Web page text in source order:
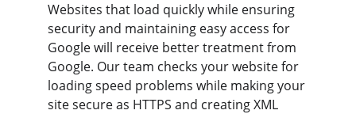
Websites that load quickly while ensuring
security and maintaining easy access for
Google will receive better treatment from
Google. Our team checks your website for
loading speed problems while making your
site secure as HTTPS and creating XML